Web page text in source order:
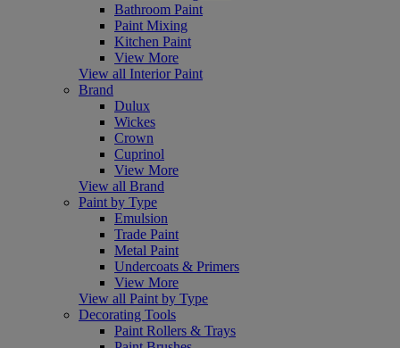
Bathroom Paint
Paint Mixing
Kitchen Paint
View More
View all Interior Paint
Brand
Dulux
Wickes
Crown
Cuprinol
View More
View all Brand
Paint by Type
Emulsion
Trade Paint
Metal Paint
Undercoats & Primers
View More
View all Paint by Type
Decorating Tools
Paint Rollers & Trays